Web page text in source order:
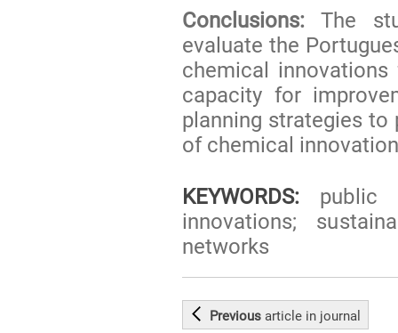
Conclusions: The
evaluate the
chemical
capacity for
planning strategies
of chemical
KEYWORDS: public
innovations;
networks
Previousarticle in journal